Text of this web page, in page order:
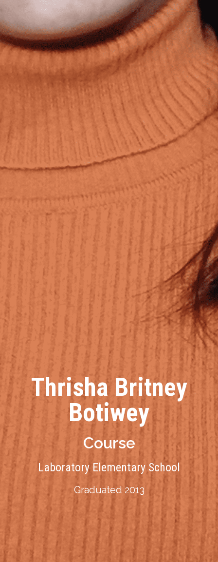
Thrisha Britney
Botiwey
Course
Laboratory Elementary School
Graduated 2013